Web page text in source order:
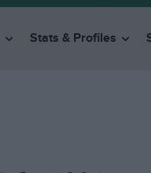
Stats & Profiles